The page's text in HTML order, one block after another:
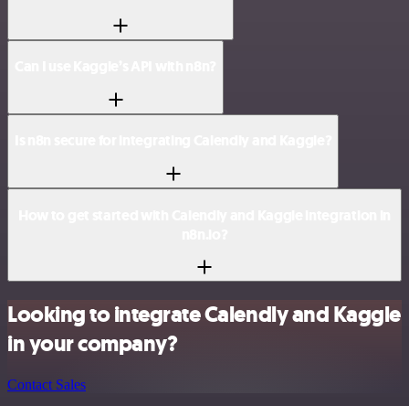
Looking to integrate Calendly and Kaggle
in your company?
Contact Sales